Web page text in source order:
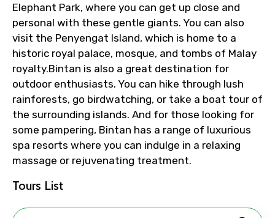
Destinations 1
No. of Night - 1
Destinations 2
No. of Night - 2
Elephant Park, where you can get up close and
personal with these gentle giants. You can also
visit the Penyengat Island, which is home to a
historic royal palace, mosque, and tombs of Malay
royalty.Bintan is also a great destination for
outdoor enthusiasts. You can hike through lush
rainforests, go birdwatching, or take a boat tour of
the surrounding islands. And for those looking for
some pampering, Bintan has a range of luxurious
spa resorts where you can indulge in a relaxing
massage or rejuvenating treatment.
Tours List